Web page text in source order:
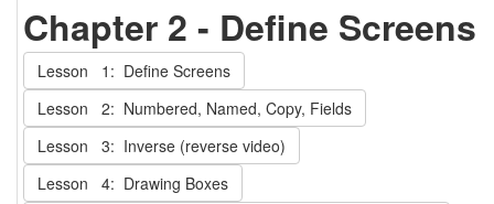
Chapter 2 - Define Screens
Lesson 1: Define Screens
Lesson 2: Numbered, Named, Copy, Fields
Lesson 3: Inverse (reverse video)
Lesson 4: Drawing Boxes